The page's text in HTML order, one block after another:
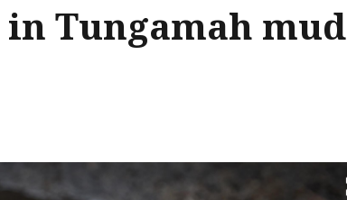
Tungamah mud